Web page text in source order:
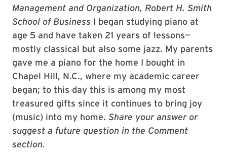
Management and Organization, Robert H. Smith
School of Business I began studying piano at
age 5 and have taken 21 years of lessons—
mostly classical but also some jazz. My parents
gave me a piano for the home I bought in
Chapel Hill, N.C., where my academic career
began; to this day this is among my most
treasured gifts since it continues to bring joy
(music) into my home. Share your answer or
suggest a future question in the Comment
section.